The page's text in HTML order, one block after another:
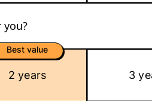
Best value
2 years 3